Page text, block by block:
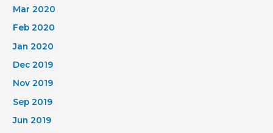
Mar 2020
Feb 2020
Jan 2020
Dec 2019
Nov 2019
Sep 2019
Jun 2019